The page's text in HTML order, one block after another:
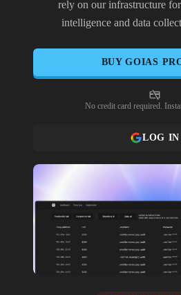
rely on our infrastructure
intelligence and data
BUYGOIAS
No credit card required.
LOG IN